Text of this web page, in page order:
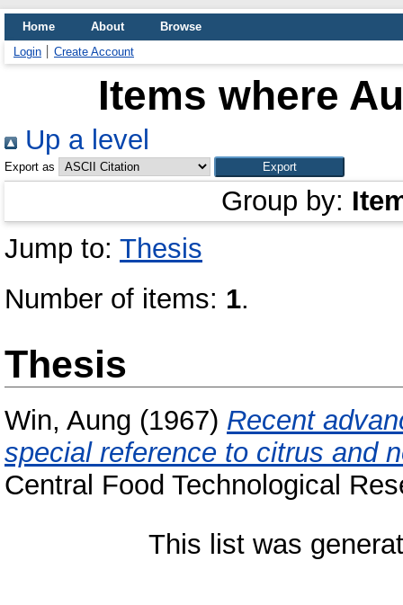
Home About
Browse
Login
Create Account
Items where
Up a level
Export as
Group by:
Jump to: Thesis
Number of items: 1.
Thesis
Win, Aung (1967) Recent
special reference to citrus and
Central Food Technological
This list was